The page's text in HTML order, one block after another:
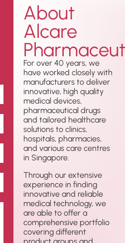
About
Alcare
For over 40 years, we
have worked closely with
manufacturers to deliver
innovative, high quality
medical devices,
pharmaceutical drugs
and tailored healthcare
solutions to clinics,
hospitals, pharmacies,
and various care centres
in Singapore.
Through our extensive
experience in finding
innovative and reliable
medical technology, we
are able to offer a
comprehensive portfolio
covering different
product groups and